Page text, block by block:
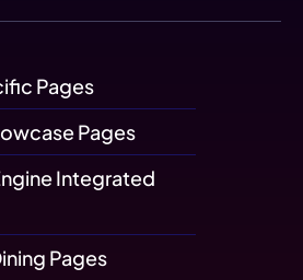
Pages
Pages
Integrated
Pages